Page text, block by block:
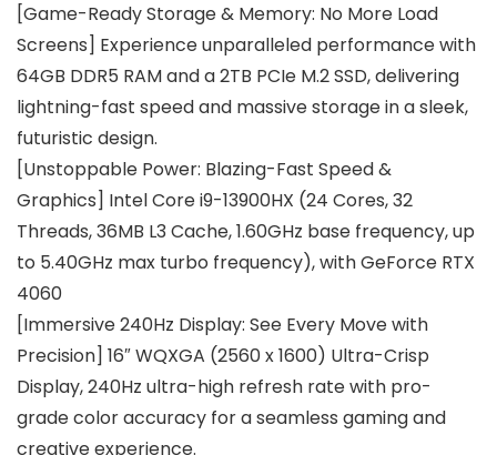
[Game-Ready Storage & Memory: No More Load
Screens] Experience unparalleled performance with
64GB DDR5 RAM and a 2TB PCIe M.2 SSD, delivering
lightning-fast speed and massive storage in a sleek,
futuristic design.
[Unstoppable Power: Blazing-Fast Speed &
Graphics] Intel Core i9-13900HX (24 Cores, 32
Threads, 36MB L3 Cache, 1.60GHz base frequency, up
to 5.40GHz max turbo frequency), with GeForce RTX
4060
[Immersive 240Hz Display: See Every Move with
Precision] 16″ WQXGA (2560 x 1600) Ultra-Crisp
Display, 240Hz ultra-high refresh rate with pro-
grade color accuracy for a seamless gaming and
creative experience.